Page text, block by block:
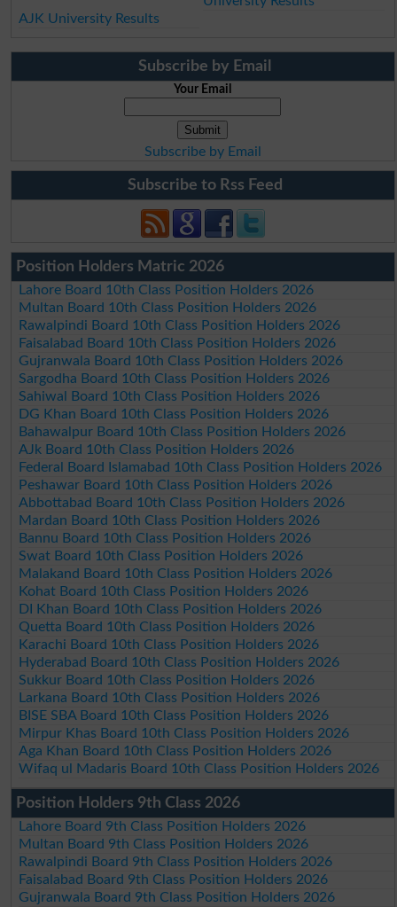
AJK University Results
Subscribe by Email
Your Email
Subscribe by Email
Subscribe to Rss Feed
Position Holders Matric 2026
Lahore Board 10th Class Position Holders 2026
Multan Board 10th Class Position Holders 2026
Rawalpindi Board 10th Class Position Holders 2026
Faisalabad Board 10th Class Position Holders 2026
Gujranwala Board 10th Class Position Holders 2026
Sargodha Board 10th Class Position Holders 2026
Sahiwal Board 10th Class Position Holders 2026
DG Khan Board 10th Class Position Holders 2026
Bahawalpur Board 10th Class Position Holders 2026
AJk Board 10th Class Position Holders 2026
Federal Board Islamabad 10th Class Position Holders 2026
Peshawar Board 10th Class Position Holders 2026
Abbottabad Board 10th Class Position Holders 2026
Mardan Board 10th Class Position Holders 2026
Bannu Board 10th Class Position Holders 2026
Swat Board 10th Class Position Holders 2026
Malakand Board 10th Class Position Holders 2026
Kohat Board 10th Class Position Holders 2026
DI Khan Board 10th Class Position Holders 2026
Quetta Board 10th Class Position Holders 2026
Karachi Board 10th Class Position Holders 2026
Hyderabad Board 10th Class Position Holders 2026
Sukkur Board 10th Class Position Holders 2026
Larkana Board 10th Class Position Holders 2026
BISE SBA Board 10th Class Position Holders 2026
Mirpur Khas Board 10th Class Position Holders 2026
Aga Khan Board 10th Class Position Holders 2026
Wifaq ul Madaris Board 10th Class Position Holders 2026
Position Holders 9th Class 2026
Lahore Board 9th Class Position Holders 2026
Multan Board 9th Class Position Holders 2026
Rawalpindi Board 9th Class Position Holders 2026
Faisalabad Board 9th Class Position Holders 2026
Gujranwala Board 9th Class Position Holders 2026